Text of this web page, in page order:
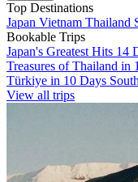
Top Destinations
Japan Vietnam Thailand
Bookable Trips
Japan's Greatest Hits 14
Treasures of Thailand in
Türkiye in 10 Days
View all trips